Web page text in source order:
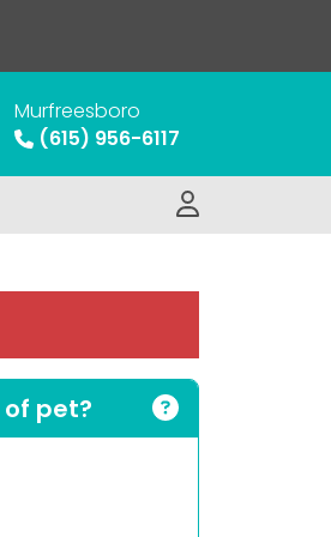
Murfreesboro
(615) 956-6117
pet?